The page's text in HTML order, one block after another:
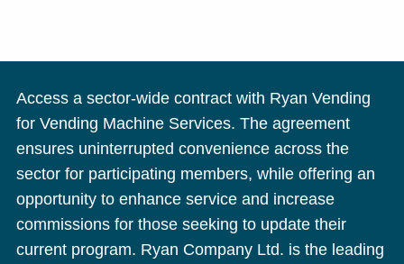
Access a sector-wide contract with Ryan Vending
for Vending Machine Services. The agreement
ensures uninterrupted convenience across the
sector for participating members, while offering an
opportunity to enhance service and increase
commissions for those seeking to update their
current program. Ryan Company Ltd. is the leading